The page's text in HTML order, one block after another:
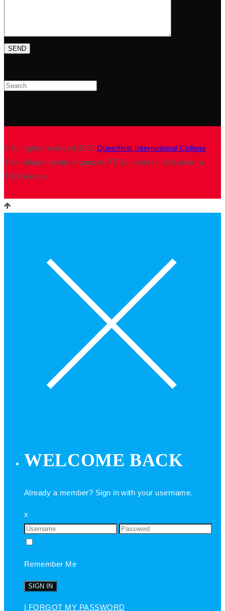
Search
© All rights reserved 2025 Questfield International College.
This independently organized TEDx event is held under a
TED license.
WELCOME BACK
Already a member? Sign in with your username.
x
Remember Me
I FORGOT MY PASSWORD